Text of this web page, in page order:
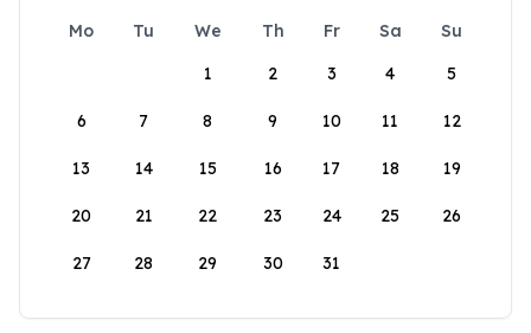
Mo Tu We Th Fr Sa
Su
1
2 3 4 5
6 7 8 9 10 11 12
13 14 15 16 17 18 19
20 21 22 23 24 25 26
27 28 29 30 31